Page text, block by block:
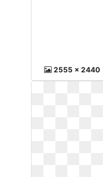
2555 x 2440